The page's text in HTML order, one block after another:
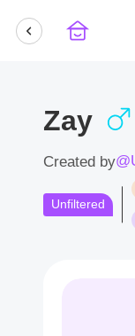
Zay
Created by
Unfiltered